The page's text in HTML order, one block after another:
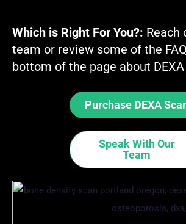
Which is Right For You?: Reach
team or review some of the
bottom of the page about DEXA
Purchase DEXA
Speak With Our
Team